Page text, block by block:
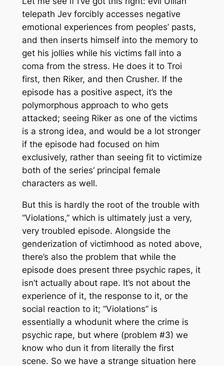
telepath Jev forcibly accesses negative
emotional experiences from peoples’ pasts,
and then inserts himself into the memory to
get his jollies while his victims fall into a
coma from the stress. He does it to Troi
first, then Riker, and then Crusher. If the
episode has a positive aspect, it’s the
polymorphous approach to who gets
attacked; seeing Riker as one of the victims
is a strong idea, and would be a lot stronger
if the episode had focused on him
exclusively, rather than seeing fit to victimize
both of the series’ principal female
characters as well.
But this is hardly the root of the trouble with
“Violations,” which is ultimately just a very,
very troubled episode. Alongside the
genderization of victimhood as noted above,
there’s also the problem that while the
episode does present three psychic rapes, it
isn’t actually aboutrape. It’s not about the
experience of it, the response to it, or the
social reaction to it; “Violations” is
essentially a whodunit where the crime is
psychic rape, but where (problem #3) we
know who dun it from literally the first
scene. So we have a strange situation here